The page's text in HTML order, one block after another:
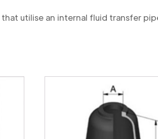
utilise an internal fluid transfer